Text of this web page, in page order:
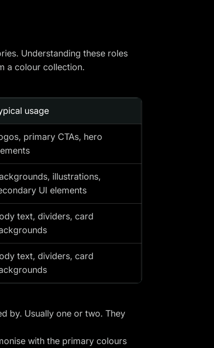
Understanding these roles
a colour collection.
usage
primary CTAs, hero
illustrations,
UI elements
text, dividers, card
text, dividers, card
by. Usually one or two. They
with the primary colours